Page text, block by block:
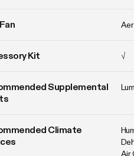
Kit √
Supplemental
Climate
Air